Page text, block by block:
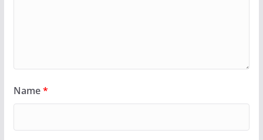
Name*